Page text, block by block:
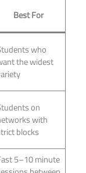
Best For
who
the widest
on
with
blocks
5–10 minute